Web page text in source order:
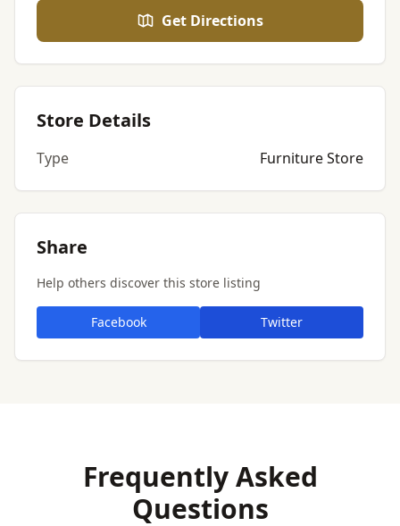
Get Directions
Store Details
Type Furniture Store
Share
Help others discover this store listing
Facebook Twitter
Frequently Asked
Questions